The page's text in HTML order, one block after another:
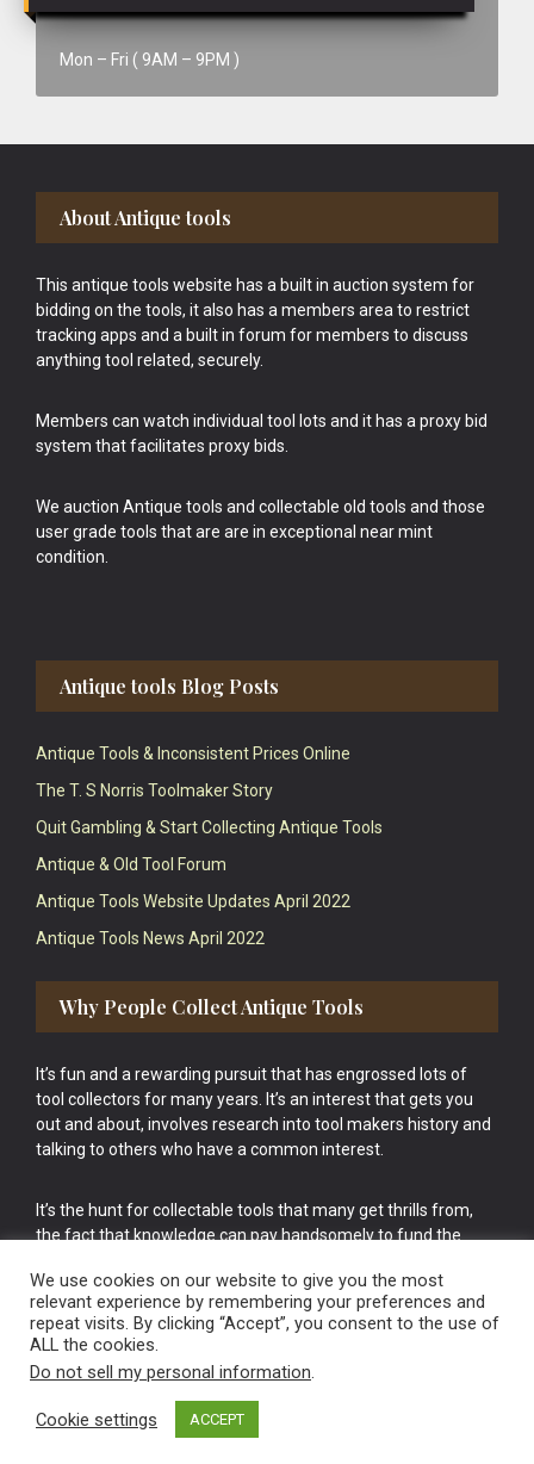
Mon – Fri ( 9AM – 9PM )
Footer
About Antique tools
This antique tools website has a built in auction system for
bidding on the tools, it also has a members area to restrict
tracking apps and a built in forum for members to discuss
anything tool related, securely.
Members can watch individual tool lots and it has a proxy bid
system that facilitates proxy bids.
We auction Antique tools and collectable old tools and those
user grade tools that are are in exceptional near mint
condition.
Antique tools Blog Posts
Antique Tools & Inconsistent Prices Online
The T. S Norris Toolmaker Story
Quit Gambling & Start Collecting Antique Tools
Antique & Old Tool Forum
Antique Tools Website Updates April 2022
Antique Tools News April 2022
Why People Collect Antique Tools
It’s fun and a rewarding pursuit that has engrossed lots of
tool collectors for many years. It’s an interest that gets you
out and about, involves research into tool makers history and
talking to others who have a common interest.
It’s the hunt for collectable tools that many get thrills from,
the fact that knowledge can pay handsomely to fund the
cake.
Vintage Old Tools & Usable Antiques website Norwich.
We use cookies on our website to give you the most
relevant experience by remembering your preferences and
repeat visits. By clicking “Accept”, you consent to the use of
ALL the cookies.
Do not sell my personal information.
Cookie settings ACCEPT